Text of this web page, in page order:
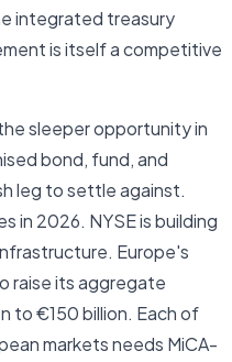
integrated treasury
is itself a competitive
sleeper opportunity in
bond, fund, and
leg to settle against.
in 2026. NYSE is building
Europe's
raise its aggregate
to €150 billion. Each of
markets needs MiCA-